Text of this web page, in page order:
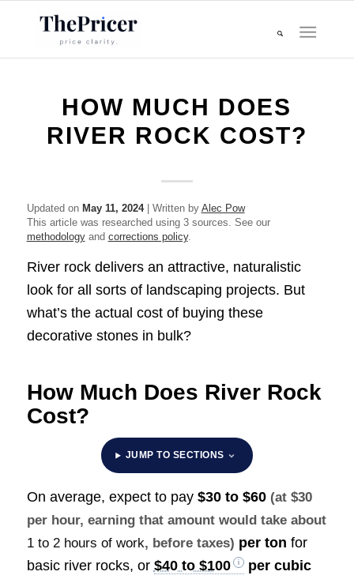
HOW MUCH DOES
RIVER ROCK COST?
Updated on May 11, 2024| Written by Alec Pow
This article was researched using 3 sources. See our
methodologyand corrections policy.
River rock delivers an attractive, naturalistic
look for all sorts of landscaping projects. But
what’s the actual cost of buying these
decorative stones in bulk?
How Much Does River Rock
Cost?
JUMP TO SECTIONS
On average, expect to pay $30 to $60 (at $30
per hour, earning that amount would take about
1 to 2 hours of work, before taxes) per ton for
basic river rocks, or $40 to $100
per cubic